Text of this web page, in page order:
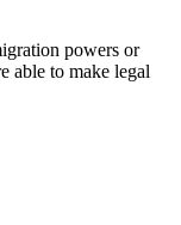
powers or
able to make legal